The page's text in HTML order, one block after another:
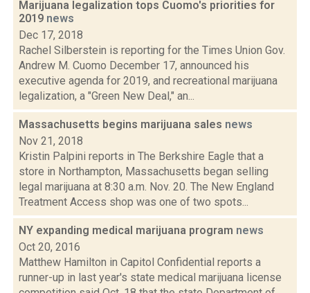
Marijuana legalization tops Cuomo's priorities for
2019 news
Dec 17, 2018
Rachel Silberstein is reporting for the Times Union Gov.
Andrew M. Cuomo December 17, announced his
executive agenda for 2019, and recreational marijuana
legalization, a "Green New Deal," an...
Massachusetts begins marijuana sales news
Nov 21, 2018
Kristin Palpini reports in The Berkshire Eagle that a
store in Northampton, Massachusetts began selling
legal marijuana at 8:30 a.m. Nov. 20. The New England
Treatment Access shop was one of two spots...
NY expanding medical marijuana program news
Oct 20, 2016
Matthew Hamilton in Capitol Confidential reports a
runner-up in last year's state medical marijuana license